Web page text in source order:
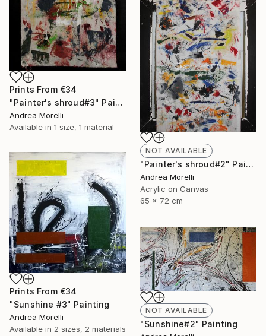
Prints From €34
"Painter's shroud#3" Painting
Andrea Morelli
Available in 1 size, 1 material
NOT AVAILABLE
"Painter's shroud#2" Painting
Andrea Morelli
Acrylic on Canvas
65 x 72 cm
Prints From €34
"Sunshine #3" Painting
Andrea Morelli
Available in 2 sizes, 2 materials
NOT AVAILABLE
"Sunshine#2" Painting